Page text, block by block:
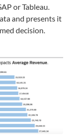
or Tableau.
and presents it
decision.